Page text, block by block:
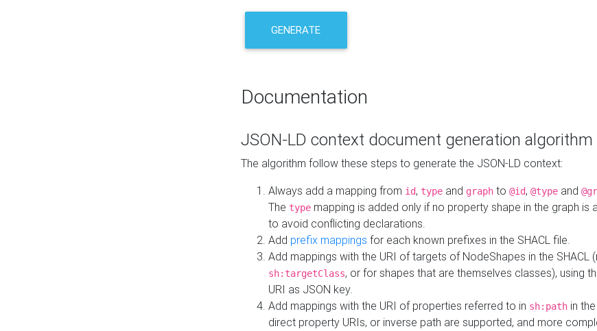
GENERATE
Documentation
JSON-LD context document generation algorithm
The algorithm follow these steps to generate the JSON-LD context:
Always add a mapping from id, type and graph to @id, @type and
The type mapping is added only if no property shape in the graph is
to avoid conflicting declarations.
Add prefix mappings for each known prefixes in the SHACL file.
Add mappings with the URI of targets of NodeShapes in the SHACL
sh:targetClass, or for shapes that are themselves classes), using
URI as JSON key.
Add mappings with the URI of properties referred to in sh:path in
direct property URIs, or inverse path are supported, and more